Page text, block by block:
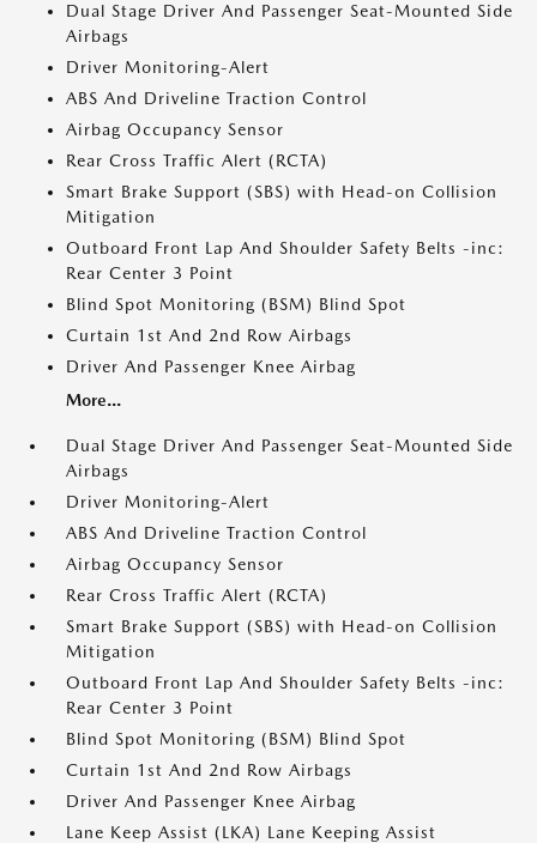
Dual Stage Driver And Passenger Seat-Mounted Side
Airbags
Driver Monitoring-Alert
ABS And Driveline Traction Control
Airbag Occupancy Sensor
Rear Cross Traffic Alert (RCTA)
Smart Brake Support (SBS) with Head-on Collision
Mitigation
Outboard Front Lap And Shoulder Safety Belts -inc:
Rear Center 3 Point
Blind Spot Monitoring (BSM) Blind Spot
Curtain 1st And 2nd Row Airbags
Driver And Passenger Knee Airbag
More...
Dual Stage Driver And Passenger Seat-Mounted Side
Airbags
Driver Monitoring-Alert
ABS And Driveline Traction Control
Airbag Occupancy Sensor
Rear Cross Traffic Alert (RCTA)
Smart Brake Support (SBS) with Head-on Collision
Mitigation
Outboard Front Lap And Shoulder Safety Belts -inc:
Rear Center 3 Point
Blind Spot Monitoring (BSM) Blind Spot
Curtain 1st And 2nd Row Airbags
Driver And Passenger Knee Airbag
Lane Keep Assist (LKA) Lane Keeping Assist